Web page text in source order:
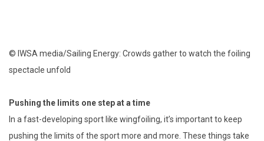
© IWSA media/Sailing Energy: Crowds gather to watch the foiling
spectacle unfold
Pushing the limits one step at a time
In a fast-developing sport like wingfoiling, it’s important to keep
pushing the limits of the sport more and more. These things take